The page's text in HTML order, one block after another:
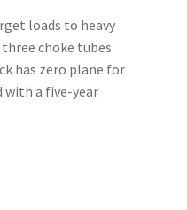
loads to heavy
choke tubes
has zero plane for
with a five-year